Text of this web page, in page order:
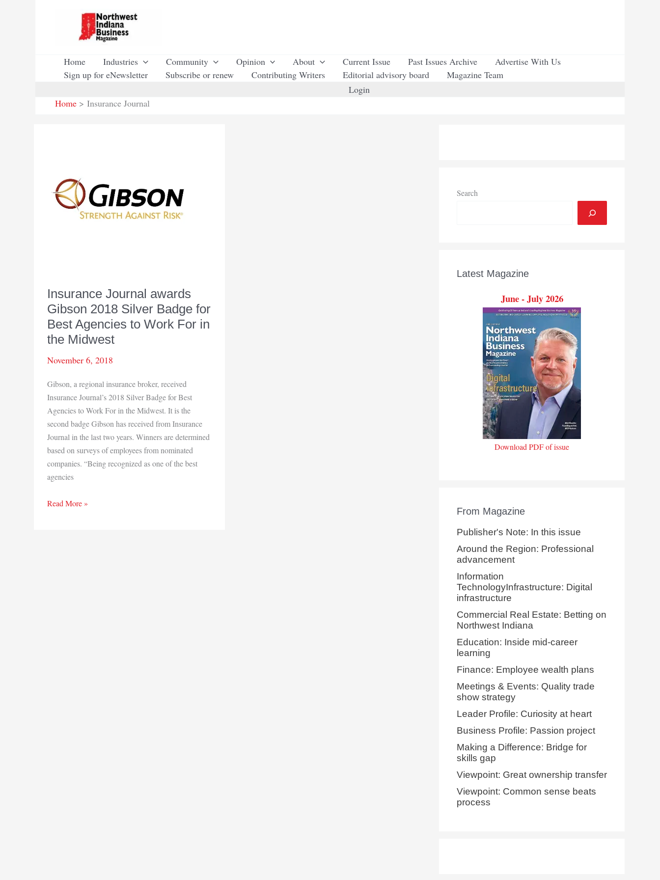
Home Industries Community Opinion About Current Issue Past Issues Archive
Advertise With Us
Sign up for eNewsletter
Subscribe or renew Contributing Writers Editorial advisory board
Magazine Team
Login
Home
Insurance Journal
Insurance Journal awards
Gibson 2018 Silver Badge for
Best Agencies to Work For in
the Midwest
November 6, 2018
Gibson, a regional insurance broker, received
Insurance Journal’s 2018 Silver Badge for Best
Agencies to Work For in the Midwest. It is the
second badge Gibson has received from Insurance
Journal in the last two years. Winners are determined
based on surveys of employees from nominated
companies. “Being recognized as one of the best
agencies
Insurance
Read More »
Search
Latest Magazine
June - July 2026
Download PDF of issue
From Magazine
Publisher's Note: In this issue
Around the Region: Professional
advancement
Information
TechnologyInfrastructure: Digital
infrastructure
Commercial Real Estate: Betting on
Northwest Indiana
Education: Inside mid-career
learning
Finance: Employee wealth plans
Meetings & Events: Quality trade
show strategy
Leader Profile: Curiosity at heart
Business Profile: Passion project
Making a Difference: Bridge for
skills gap
Viewpoint: Great ownership transfer
Viewpoint: Common sense beats
process